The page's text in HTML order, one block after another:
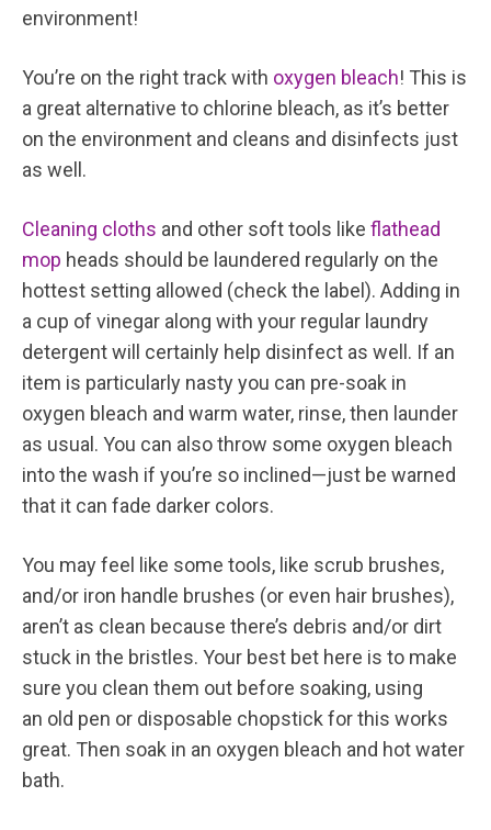
environment!
You’re on the right track with oxygen bleach! This is
a great alternative to chlorine bleach, as it’s better
on the environment and cleans and disinfects just
as well.
Cleaning cloths and other soft tools like flathead
mop heads should be laundered regularly on the
hottest setting allowed (check the label). Adding in
a cup of vinegar along with your regular laundry
detergent will certainly help disinfect as well. If an
item is particularly nasty you can pre-soak in
oxygen bleach and warm water, rinse, then launder
as usual. You can also throw some oxygen bleach
into the wash if you’re so inclined—just be warned
that it can fade darker colors.
You may feel like some tools, like scrub brushes,
and/or iron handle brushes (or even hair brushes),
aren’t as clean because there’s debris and/or dirt
stuck in the bristles. Your best bet here is to make
sure you clean them out before soaking, using
an old pen or disposable chopstick for this works
great. Then soak in an oxygen bleach and hot water
bath.